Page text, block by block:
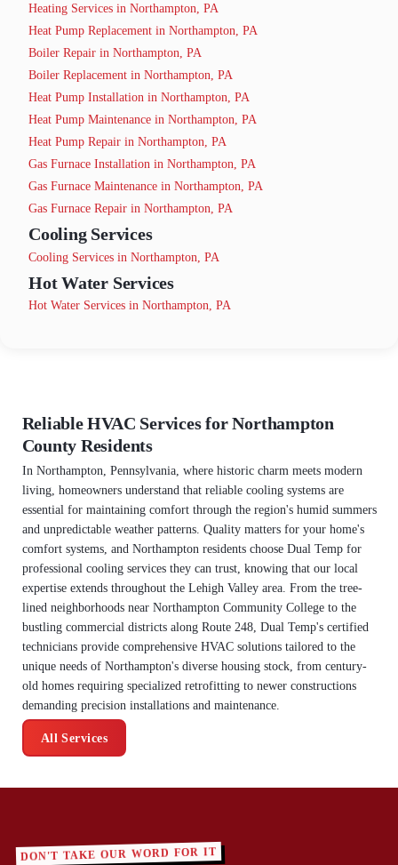
Heating Services in Northampton, PA
Heat Pump Replacement in Northampton, PA
Boiler Repair in Northampton, PA
Boiler Replacement in Northampton, PA
Heat Pump Installation in Northampton, PA
Heat Pump Maintenance in Northampton, PA
Heat Pump Repair in Northampton, PA
Gas Furnace Installation in Northampton, PA
Gas Furnace Maintenance in Northampton, PA
Gas Furnace Repair in Northampton, PA
Cooling Services
Cooling Services in Northampton, PA
Hot Water Services
Hot Water Services in Northampton, PA
Reliable HVAC Services for Northampton
County Residents
In Northampton, Pennsylvania, where historic charm meets modern
living, homeowners understand that reliable cooling systems are
essential for maintaining comfort through the region's humid summers
and unpredictable weather patterns. Quality matters for your home's
comfort systems, and Northampton residents choose Dual Temp for
professional cooling services they can trust, knowing that our local
expertise extends throughout the Lehigh Valley area. From the tree-
lined neighborhoods near Northampton Community College to the
bustling commercial districts along Route 248, Dual Temp's certified
technicians provide comprehensive HVAC solutions tailored to the
unique needs of Northampton's diverse housing stock, from century-
old homes requiring specialized retrofitting to newer constructions
demanding precision installations and maintenance.
All Services
DON'T TAKE OUR WORD FOR IT